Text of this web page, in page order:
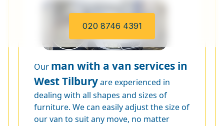
020 8746 4391
Our man with a van services in
West Tilburyare experienced in
dealing with all shapes and sizes of
furniture. We can easily adjust the size of
our van to suit any move, no matter